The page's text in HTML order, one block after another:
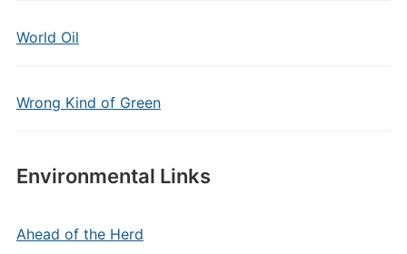
World Oil
Wrong Kind of Green
Environmental Links
Ahead of the Herd